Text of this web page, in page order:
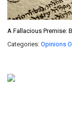
A Fallacious Premise:
Categories: Opinions